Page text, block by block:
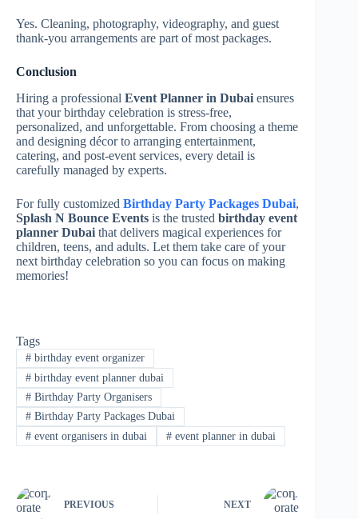
Yes. Cleaning, photography, videography, and guest
thank-you arrangements are part of most packages.
Conclusion
Hiring a professional Event Planner in Dubai ensures
that your birthday celebration is stress-free,
personalized, and unforgettable. From choosing a theme
and designing décor to arranging entertainment,
catering, and post-event services, every detail is
carefully managed by experts.
For fully customized Birthday Party Packages Dubai,
Splash N Bounce Events is the trusted birthday event
planner Dubai that delivers magical experiences for
children, teens, and adults. Let them take care of your
next birthday celebration so you can focus on making
memories!
Tags
#birthday event organizer
#birthday event planner dubai
#Birthday Party Organisers
#Birthday Party Packages Dubai
#event organisers in dubai #event planner in dubai
PREVIOUS NEXT